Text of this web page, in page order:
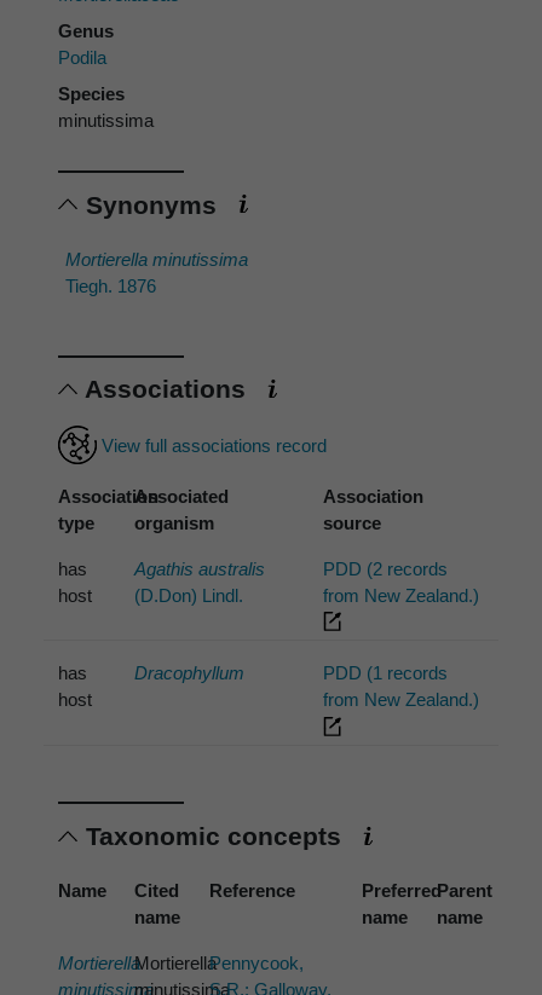
Genus
Podila
Species
minutissima
Synonyms
Mortierella minutissima
Tiegh. 1876
Associations
View full associations record
Association
type
Associated
organism
Association
source
has
host
Agathis australis
(D.Don) Lindl.
PDD (2 records
from New Zealand.)
has
host
Dracophyllum
PDD (1 records
from New Zealand.)
Taxonomic concepts
Name
Cited
name
Reference
Preferred
name
Parent
name
Mortierella
minutissima
Mortierella
minutissima
Pennycook,
S.R.; Galloway,